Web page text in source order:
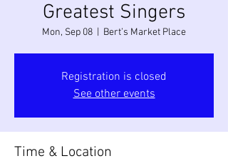
Greatest Singers
Mon, Sep 08 Bert’s Market Place
Registration is closed
See other events
Time & Location